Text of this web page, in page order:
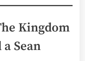
Kingdom
Sean